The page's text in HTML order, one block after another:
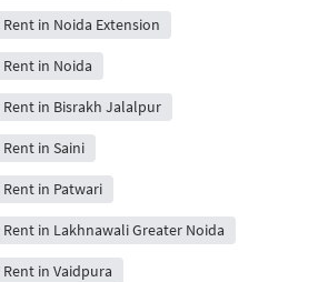
in Noida Extension
in Noida
in Bisrakh Jalalpur
in Saini
in Patwari
in Lakhnawali Greater Noida
in Vaidpura